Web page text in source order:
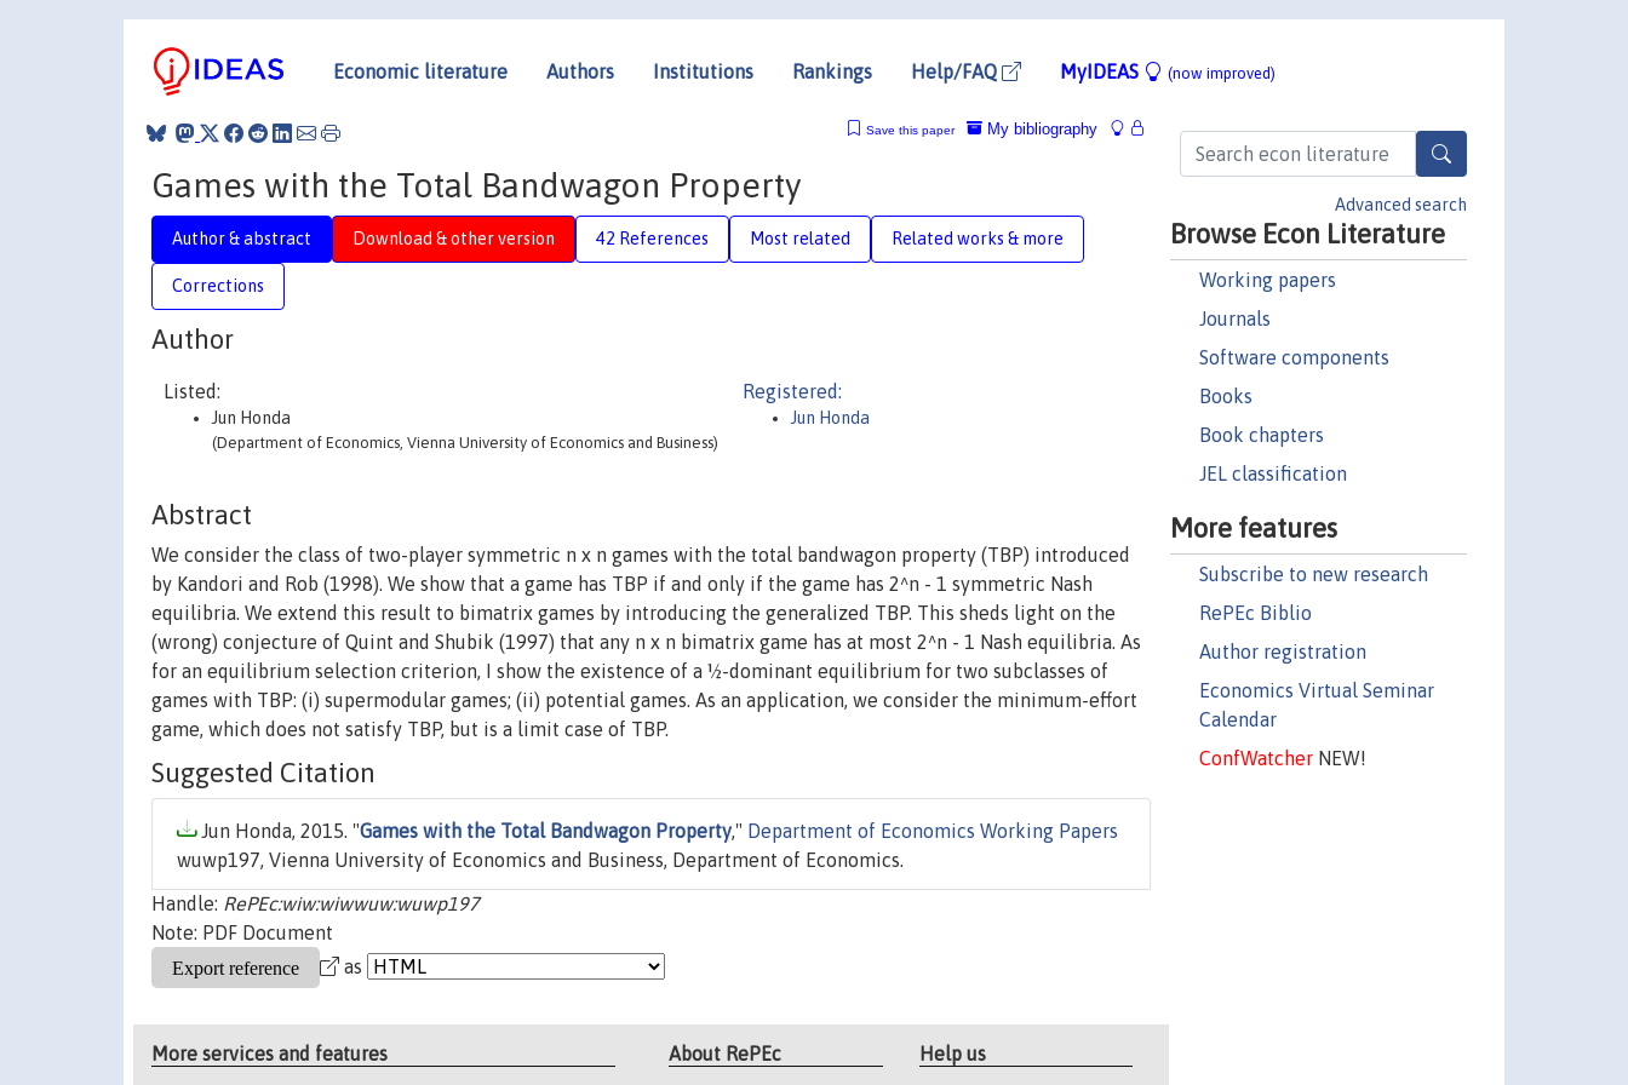
Economic literature Authors Institutions Rankings Help/FAQ MyIDEAS (now improved)
Advanced search
Browse Econ Literature
Working papers
Journals
Software components
Books
Book chapters
JEL classification
More features
Subscribe to new research
RePEc Biblio
Author registration
Economics Virtual Seminar
Calendar
ConfWatcherNEW!
My bibliography
Save this paper
Games with the Total Bandwagon Property
Author & abstract Download & other version 42 References Most related Related works & more
Corrections
Author
Listed:
Jun Honda
(Department of Economics, Vienna University of Economics and Business)
Registered:
Jun Honda
Abstract
We consider the class of two-player symmetric n x n games with the total bandwagon property (TBP) introduced
by Kandori and Rob (1998). We show that a game has TBP if and only if the game has 2^n - 1 symmetric Nash
equilibria. We extend this result to bimatrix games by introducing the generalized TBP. This sheds light on the
(wrong) conjecture of Quint and Shubik (1997) that any n x n bimatrix game has at most 2^n - 1 Nash equilibria. As
for an equilibrium selection criterion, I show the existence of a ½-dominant equilibrium for two subclasses of
games with TBP: (i) supermodular games; (ii) potential games. As an application, we consider the minimum-effort
game, which does not satisfy TBP, but is a limit case of TBP.
Suggested Citation
Jun Honda, 2015. "Games with the Total Bandwagon Property," Department of Economics Working Papers
wuwp197, Vienna University of Economics and Business, Department of Economics.
Handle: RePEc:wiw:wiwwuw:wuwp197
Note: PDF Document
as
More services and features About RePEc Help us